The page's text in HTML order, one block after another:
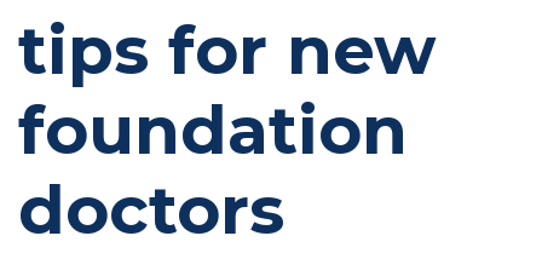
tips for new
foundation
doctors